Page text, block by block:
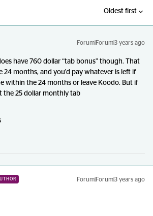
Oldest first
Forum|Forum|3 years ago
have 760 dollar “tab bonus” though. That
24 months, and you'd pay whatever is left if
within the 24 months or leave Koodo. But if
the 25 dollar monthly tab
Forum|Forum|3 years ago